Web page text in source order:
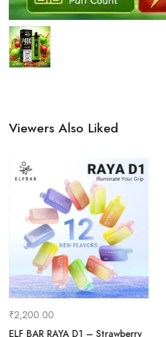
Viewers Also Liked
₹2,200.00
ELF BAR RAYA D1 – Strawberry